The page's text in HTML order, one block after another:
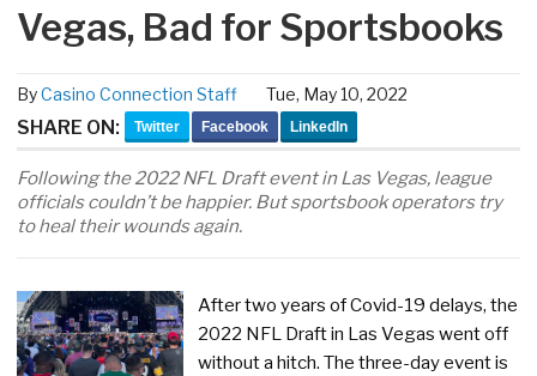
Vegas, Bad for Sportsbooks
ByCasino Connection Staff Tue, May 10, 2022
SHARE ON: Twitter Facebook LinkedIn
Following the 2022 NFL Draft event in Las Vegas, league
officials couldn’t be happier. But sportsbook operators try
to heal their wounds again.
After two years of Covid-19 delays, the
2022 NFL Draft in Las Vegas went off
without a hitch. The three-day event is